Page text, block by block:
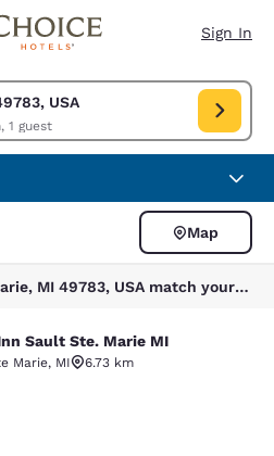
Sign In
USA
1 room, 1 guest
MI 49783, USA. Check in date Aug
Map
2 hotels near Sault Ste. Marie, MI 49783, USA match your filters
Ste. Marie MI
Sault Ste. Marie MI
Marie, MI
6.73 km
Good. 953 reviews